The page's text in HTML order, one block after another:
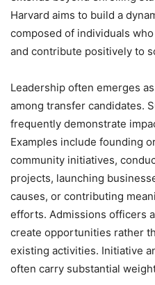
Harvard aims to build a
composed of individuals
and contribute positively to
Leadership often emerges
among transfer candidates.
frequently demonstrate
Examples include founding
community initiatives,
projects, launching
causes, or contributing
efforts. Admissions officers
create opportunities rather
existing activities. Initiative
often carry substantial